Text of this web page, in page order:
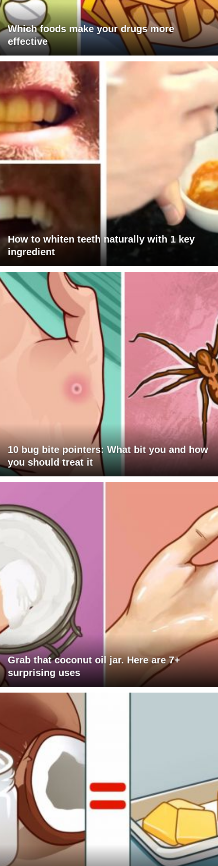
Which foods make your drugs more
effective
How to whiten teeth naturally with 1 key
ingredient
10 bug bite pointers: What bit you and how
you should treat it
Grab that coconut oil jar. Here are 7+
surprising uses